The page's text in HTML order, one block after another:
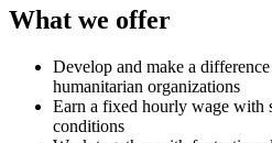
What we offer
Develop and make a
humanitarian organizations
Earn a fixed hourly wage with
conditions